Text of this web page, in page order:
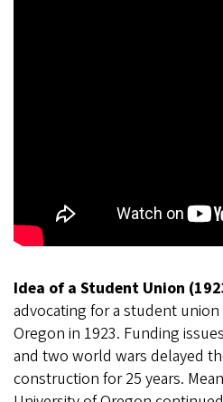
Idea of a Student Union
advocating for a student
Oregon in 1923. Funding
and two world wars delayed
construction for 25 years.